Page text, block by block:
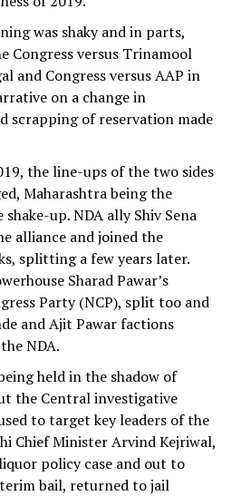
was shaky and in parts,
Congress versus Trinamool
and Congress versus AAP in
on a change in
scrapping of reservation made
the line-ups of the two sides
Maharashtra being the
up. NDA ally Shiv Sena
alliance and joined the
splitting a few years later.
Sharad Pawar’s
Party (NCP), split too and
and Ajit Pawar factions
NDA.
held in the shadow of
the Central investigative
to target key leaders of the
Chief Minister Arvind Kejriwal,
policy case and out to
bail, returned to jail